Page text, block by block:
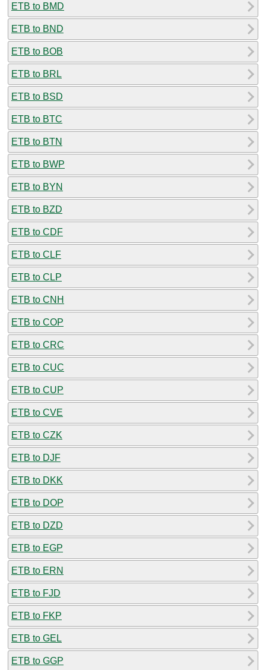
ETB to BMD
ETB to BND
ETB to BOB
ETB to BRL
ETB to BSD
ETB to BTC
ETB to BTN
ETB to BWP
ETB to BYN
ETB to BZD
ETB to CDF
ETB to CLF
ETB to CLP
ETB to CNH
ETB to COP
ETB to CRC
ETB to CUC
ETB to CUP
ETB to CVE
ETB to CZK
ETB to DJF
ETB to DKK
ETB to DOP
ETB to DZD
ETB to EGP
ETB to ERN
ETB to FJD
ETB to FKP
ETB to GEL
ETB to GGP